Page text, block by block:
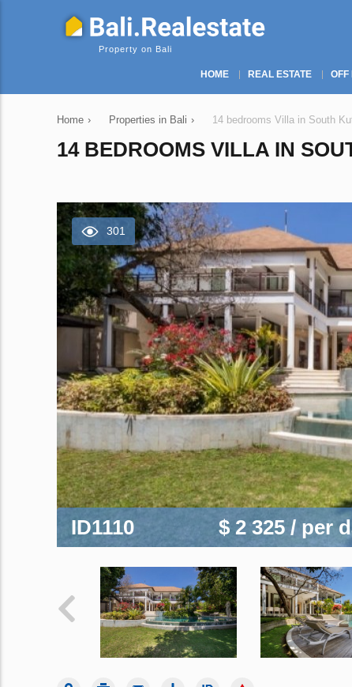
Property on Bali
HOME REAL ESTATE OFF
Home › Properties in Bali › 14 bedrooms Villa in South
14 BEDROOMS VILLA IN
301
ID1110 $ 2 325 / per